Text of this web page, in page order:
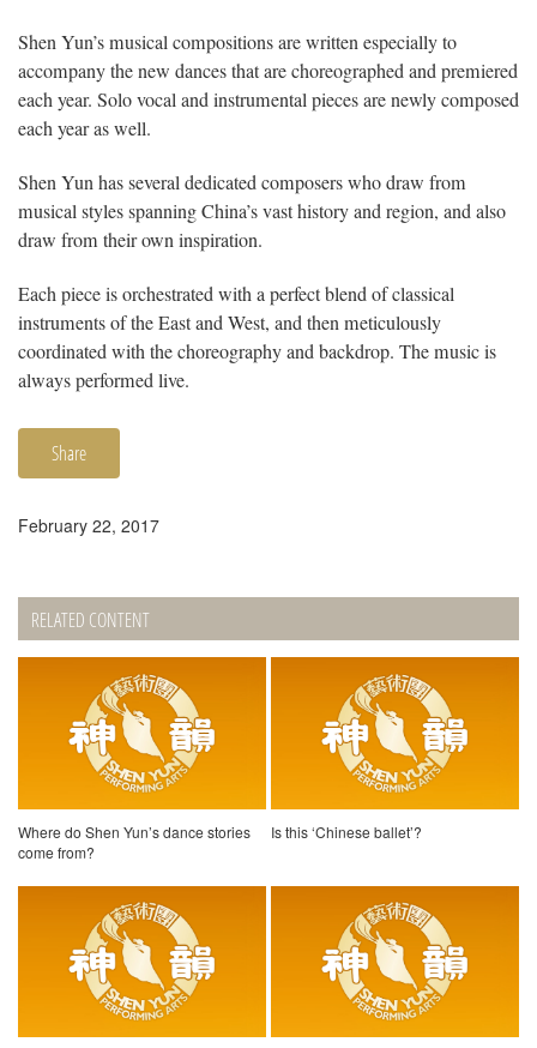
Shen Yun’s musical compositions are written especially to
accompany the new dances that are choreographed and premiered
each year. Solo vocal and instrumental pieces are newly composed
each year as well.
Shen Yun has several dedicated composers who draw from
musical styles spanning China’s vast history and region, and also
draw from their own inspiration.
Each piece is orchestrated with a perfect blend of classical
instruments of the East and West, and then meticulously
coordinated with the choreography and backdrop. The music is
always performed live.
Share
February 22, 2017
RELATED CONTENT
Where do Shen Yun’s dance stories
come from?
Is this ‘Chinese ballet’?